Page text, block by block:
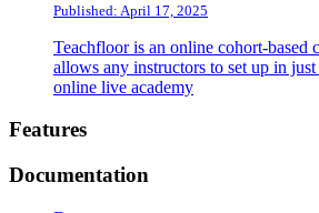
Published: April 17, 2025
Teachfloor is an online cohort-based
allows any instructors to set up in
online live academy
Footer
Features
Documentation